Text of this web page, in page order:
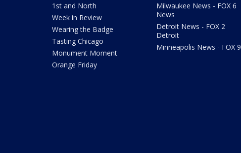
1st and North
Week in Review
Wearing the Badge
Tasting Chicago
Monument Moment
Orange Friday
Milwaukee News - FOX 6
News
Detroit News - FOX 2
Detroit
Minneapolis News - FOX 9